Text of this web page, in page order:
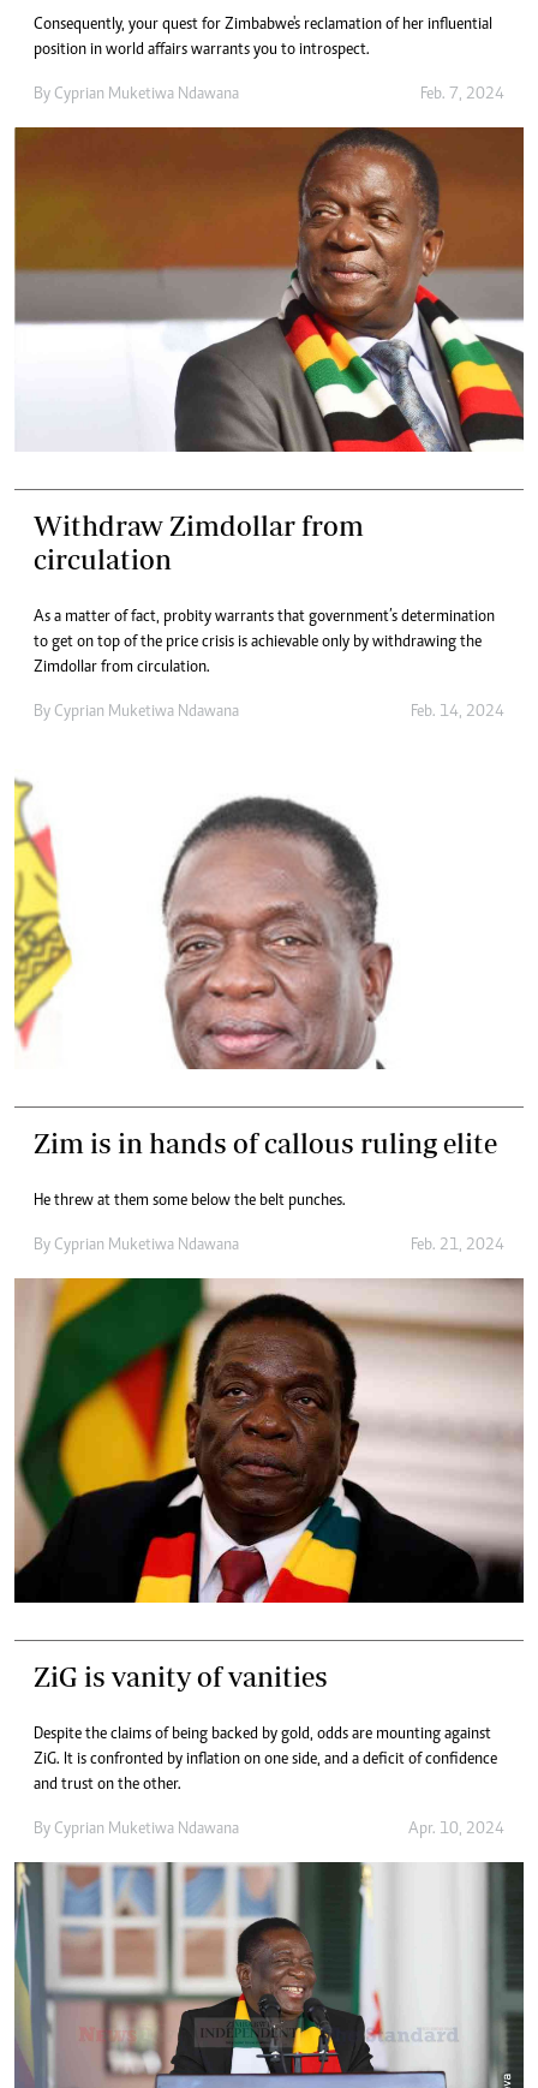
Consequently, your quest for Zimbabwe's reclamation of her influential
position in world affairs warrants you to introspect.
By Cyprian Muketiwa Ndawana Feb. 7, 2024
Withdraw Zimdollar from
circulation
As a matter of fact, probity warrants that government’s determination
to get on top of the price crisis is achievable only by withdrawing the
Zimdollar from circulation.
By Cyprian Muketiwa Ndawana Feb. 14, 2024
Zim is in hands of callous ruling elite
He threw at them some below the belt punches.
By Cyprian Muketiwa Ndawana Feb. 21, 2024
ZiG is vanity of vanities
Despite the claims of being backed by gold, odds are mounting against
ZiG. It is confronted by inflation on one side, and a deficit of confidence
and trust on the other.
By Cyprian Muketiwa Ndawana Apr. 10, 2024